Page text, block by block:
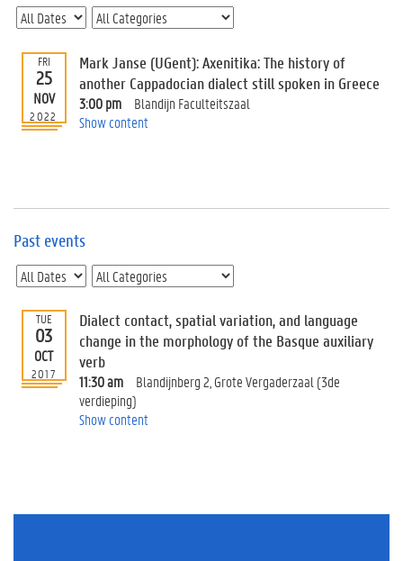
U
p
c
o
m
i
n
t
E
e
n
t
I
FRI
25
NOV
2022
Mark Janse (UGent): Axenitika: The history of
another Cappadocian dialect still spoken in Greece
3:00 pm
Blandijn Faculteitszaal
Show content
Past events
TUE
03
OCT
2017
Dialect contact, spatial variation, and language
change in the morphology of the Basque auxiliary
verb
11:30 am
Blandijnberg 2, Grote Vergaderzaal (3de
verdieping)
Show content